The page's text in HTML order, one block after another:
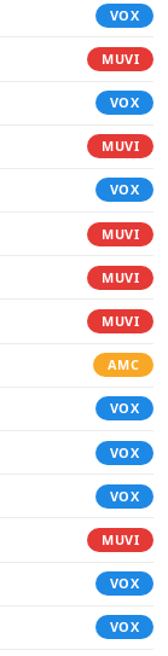
VOX
MUVI
VOX
MUVI
VOX
MUVI
MUVI
MUVI
AMC
VOX
VOX
VOX
MUVI
VOX
VOX